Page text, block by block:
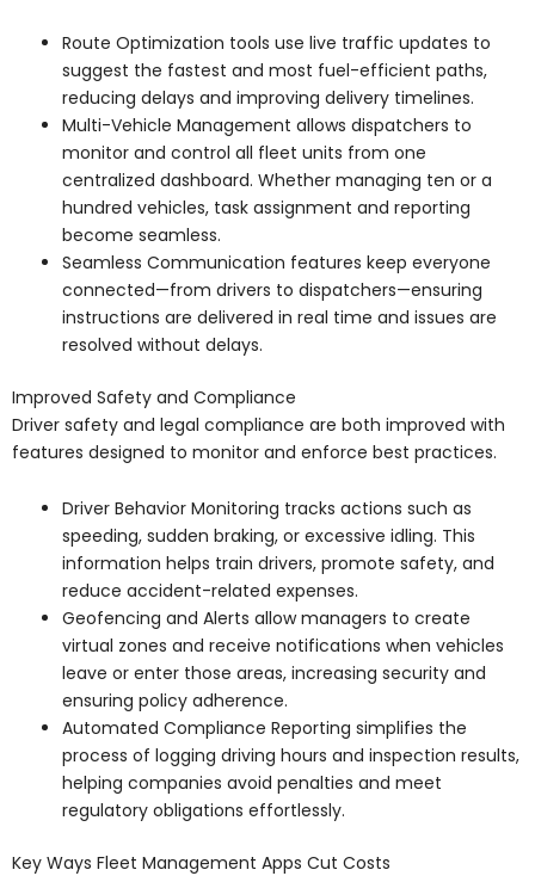
Route Optimization tools use live traffic updates to
suggest the fastest and most fuel-efficient paths,
reducing delays and improving delivery timelines.
Multi-Vehicle Management allows dispatchers to
monitor and control all fleet units from one
centralized dashboard. Whether managing ten or a
hundred vehicles, task assignment and reporting
become seamless.
Seamless Communication features keep everyone
connected—from drivers to dispatchers—ensuring
instructions are delivered in real time and issues are
resolved without delays.
Improved Safety and Compliance
Driver safety and legal compliance are both improved with
features designed to monitor and enforce best practices.
Driver Behavior Monitoring tracks actions such as
speeding, sudden braking, or excessive idling. This
information helps train drivers, promote safety, and
reduce accident-related expenses.
Geofencing and Alerts allow managers to create
virtual zones and receive notifications when vehicles
leave or enter those areas, increasing security and
ensuring policy adherence.
Automated Compliance Reporting simplifies the
process of logging driving hours and inspection results,
helping companies avoid penalties and meet
regulatory obligations effortlessly.
Key Ways Fleet Management Apps Cut Costs